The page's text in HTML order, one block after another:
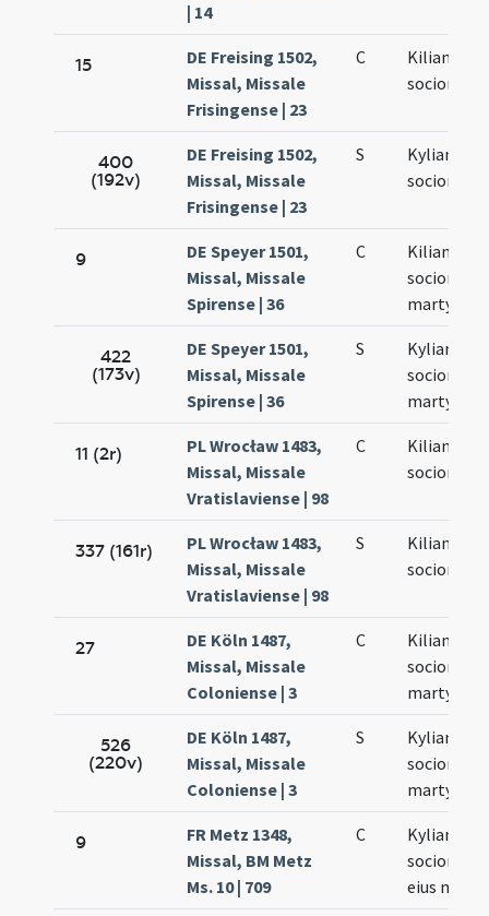
| 14
15
DE Freising 1502,
Missal, Missale
Frisingense | 23
C
Kiliani et
sociorum
400
(192v)
DE Freising 1502,
Missal, Missale
Frisingense | 23
S
Kyliani et
sociorum
9
DE Speyer 1501,
Missal, Missale
Spirense | 36
C
Kiliani et
sociorum
martyrum
422
(173v)
DE Speyer 1501,
Missal, Missale
Spirense | 36
S
Kyliani et
sociorum
martyrum
11 (2r)
PL Wrocław 1483,
Missal, Missale
Vratislaviense | 98
C
Kiliani et
sociorum
337 (161r)
PL Wrocław 1483,
Missal, Missale
Vratislaviense | 98
S
Kiliani et
sociorum
27
DE Köln 1487,
Missal, Missale
Coloniense | 3
C
Kiliani et
sociorum
martyrum
526
(220v)
DE Köln 1487,
Missal, Missale
Coloniense | 3
S
Kyliani et
sociorum
martyrum
9
FR Metz 1348,
Missal, BM Metz
Ms. 10 | 709
C
Kyliani
eius